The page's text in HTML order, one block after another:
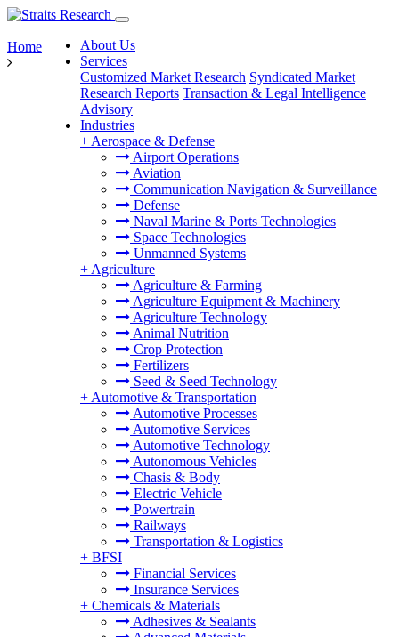
About Us
Services
Customized Market Research Syndicated Market
Research Reports Transaction & Legal Intelligence
Advisory
Industries
+ Aerospace & Defense
Airport Operations
Aviation
Communication Navigation & Surveillance
Defense
Naval Marine & Ports Technologies
Space Technologies
Unmanned Systems
+ Agriculture
Agriculture & Farming
Agriculture Equipment & Machinery
Agriculture Technology
Animal Nutrition
Crop Protection
Fertilizers
Seed & Seed Technology
+ Automotive & Transportation
Automotive Processes
Automotive Services
Automotive Technology
Autonomous Vehicles
Chasis & Body
Electric Vehicle
Powertrain
Railways
Transportation & Logistics
+ BFSI
Financial Services
Insurance Services
+ Chemicals & Materials
Adhesives & Sealants
Home